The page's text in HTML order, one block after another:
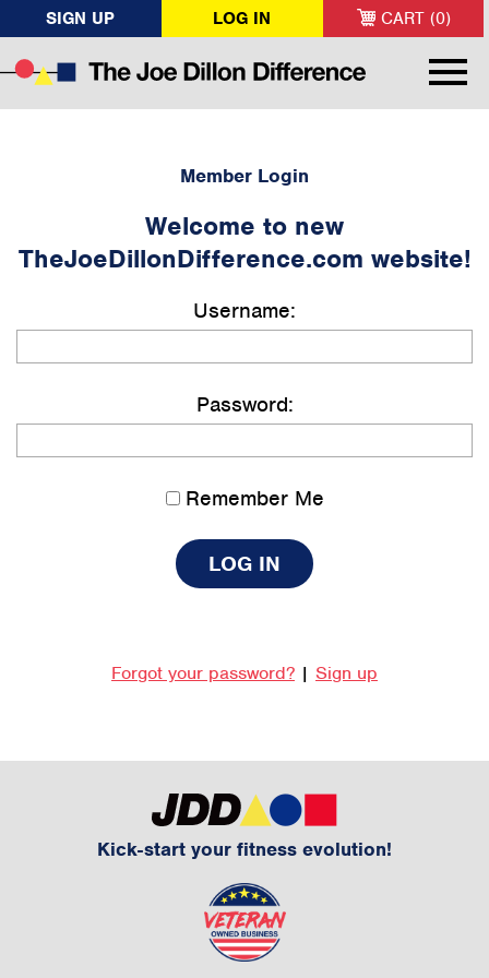
SIGN UP LOG IN CART (0)
Member Login
Welcome to new
TheJoeDillonDifference.com website!
Username:
Password:
Remember Me
Forgot your password? | Sign up
Kick-start your fitness evolution!